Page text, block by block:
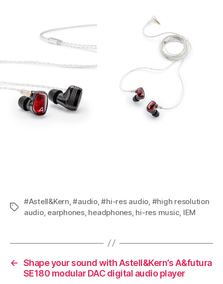
Tags
#Astell&Kern ,#audio,#hi-res audio #high resolution
audio, earphones, headphones, hi-res music IEM
← Shape your sound with Astell&Kern’s A&futura
SE180 modular DAC digital audio player